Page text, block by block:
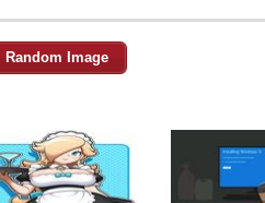
Random Image